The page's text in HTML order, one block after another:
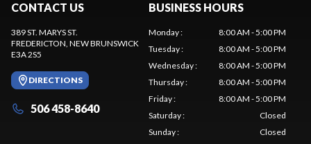
CONTACT US
389 ST. MARYS ST.
FREDERICTON, NEW BRUNSWICK
E3A 2S5
DIRECTIONS
506 458-8640
BUSINESS HOURS
Monday:
8:00 AM - 5:00 PM
Tuesday:
8:00 AM - 5:00 PM
Wednesday:
8:00 AM - 5:00 PM
Thursday:
8:00 AM - 5:00 PM
Friday:
8:00 AM - 5:00 PM
Saturday:
Closed
Sunday: Closed